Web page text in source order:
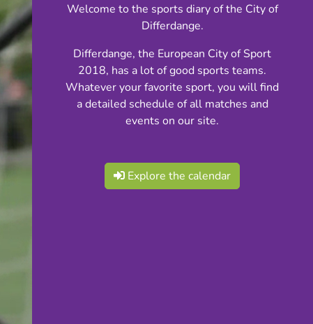
Welcome to the sports diary of the City of
Differdange.
Differdange, the European City of Sport
2018, has a lot of good sports teams.
Whatever your favorite sport, you will find
a detailed schedule of all matches and
events on our site.
Explore the calendar